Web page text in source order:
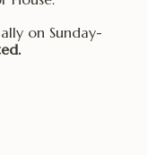
on Sunday-